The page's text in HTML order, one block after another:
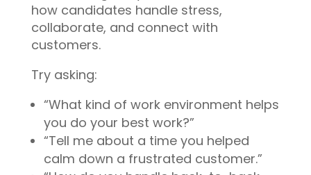
how candidates handle stress,
collaborate, and connect with
customers.
Try asking:
“What kind of work environment helps
you do your best work?”
“Tell me about a time you helped
calm down a frustrated customer.”